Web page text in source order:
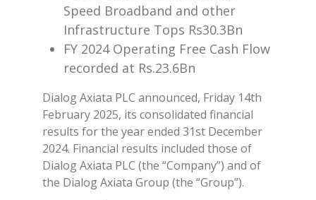
Speed Broadband and other
Infrastructure Tops Rs30.3Bn
FY 2024 Operating Free Cash Flow
recorded at Rs.23.6Bn
Dialog Axiata PLC announced, Friday 14th
February 2025, its consolidated financial
results for the year ended 31st December
2024. Financial results included those of
Dialog Axiata PLC (the “Company”) and of
the Dialog Axiata Group (the “Group”).